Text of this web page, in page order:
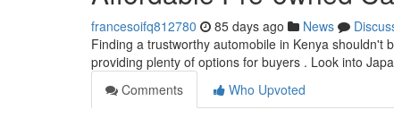
francesoifq812780 85 days ago News
Finding a trustworthy automobile in Kenya shouldn't
providing plenty of options for buyers . Look into
Comments
Who Upvoted